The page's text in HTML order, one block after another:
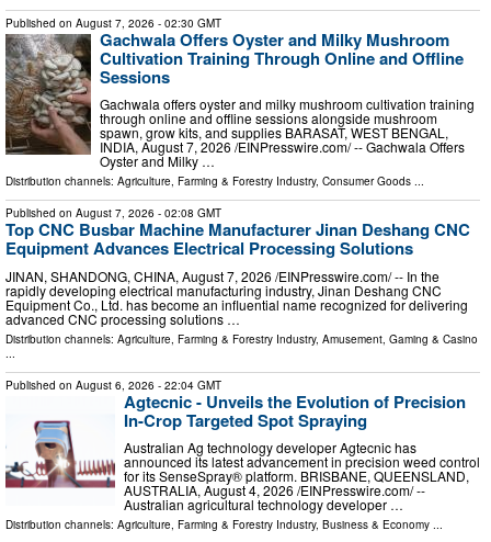
Published on August 7, 2026 - 02:30 GMT
Gachwala Offers Oyster and Milky Mushroom
Cultivation Training Through Online and Offline
Sessions
Gachwala offers oyster and milky mushroom cultivation training
through online and offline sessions alongside mushroom
spawn, grow kits, and supplies BARASAT, WEST BENGAL,
INDIA, August 7, 2026 /⁨EINPresswire.com⁩/ -- Gachwala Offers
Oyster and Milky …
Distribution channels: Agriculture, Farming & Forestry Industry, Consumer Goods ...
Published on August 7, 2026 - 02:08 GMT
Top CNC Busbar Machine Manufacturer Jinan Deshang CNC
Equipment Advances Electrical Processing Solutions
JINAN, SHANDONG, CHINA, August 7, 2026 /⁨EINPresswire.com⁩/ -- In the
rapidly developing electrical manufacturing industry, Jinan Deshang CNC
Equipment Co., Ltd. has become an influential name recognized for delivering
advanced CNC processing solutions …
Distribution channels: Agriculture, Farming & Forestry Industry, Amusement, Gaming & Casino
Published on August 6, 2026 - 22:04 GMT
Agtecnic - Unveils the Evolution of Precision
In-Crop Targeted Spot Spraying
Australian Ag technology developer Agtecnic has
announced its latest advancement in precision weed control
for its SenseSpray® platform. BRISBANE, QUEENSLAND,
AUSTRALIA, August 4, 2026 /⁨EINPresswire.com⁩/ --
Australian agricultural technology developer …
Distribution channels: Agriculture, Farming & Forestry Industry, Business & Economy ...